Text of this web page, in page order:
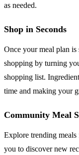
as needed.
Shop in Seconds
Once your meal plan is
shopping by turning
shopping list.
time and making your
Community Meal
Explore trending
you to discover new